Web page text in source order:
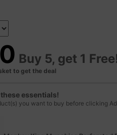
Buy 5, get 1
to get the deal
essentials!
you want to buy before clicking